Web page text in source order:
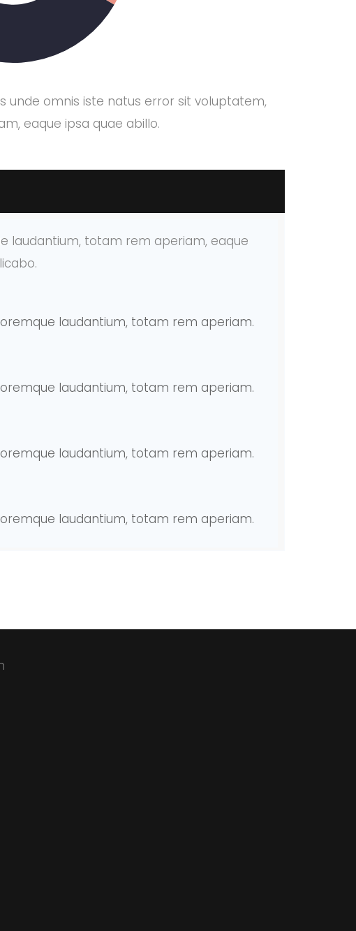
unde omnis iste natus error sit voluptatem,
eaque ipsa quae abillo.
laudantium, totam rem aperiam, eaque
laudantium, totam rem aperiam.
laudantium, totam rem aperiam.
laudantium, totam rem aperiam.
laudantium, totam rem aperiam.